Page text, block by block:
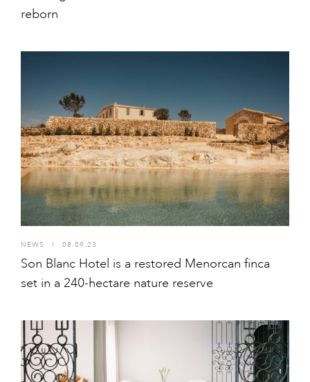
reborn
NEWS I 08.09.23
Son Blanc Hotel is a restored Menorcan finca
set in a 240-hectare nature reserve